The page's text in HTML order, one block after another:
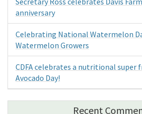
anniversary
Celebrating National Watermelon
Watermelon Growers
CDFA celebrates a nutritional
Avocado Day!
Recent